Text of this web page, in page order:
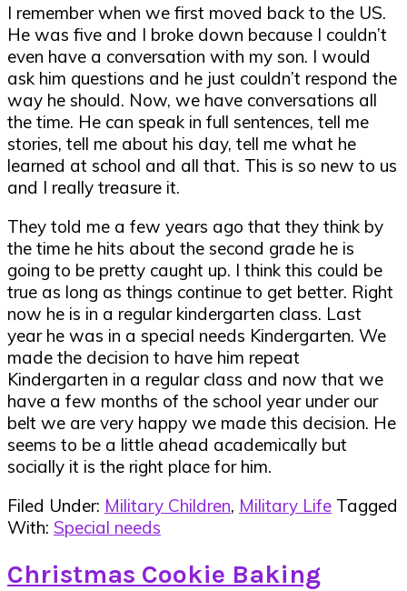
I remember when we first moved back to the US.
He was five and I broke down because I couldn’t
even have a conversation with my son. I would
ask him questions and he just couldn’t respond the
way he should. Now, we have conversations all
the time. He can speak in full sentences, tell me
stories, tell me about his day, tell me what he
learned at school and all that. This is so new to us
and I really treasure it.
They told me a few years ago that they think by
the time he hits about the second grade he is
going to be pretty caught up. I think this could be
true as long as things continue to get better. Right
now he is in a regular kindergarten class. Last
year he was in a special needs Kindergarten. We
made the decision to have him repeat
Kindergarten in a regular class and now that we
have a few months of the school year under our
belt we are very happy we made this decision. He
seems to be a little ahead academically but
socially it is the right place for him.
Filed Under: Military Children, Military Life Tagged
With: Special needs
Christmas Cookie Baking